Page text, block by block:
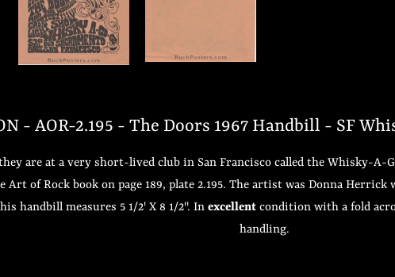
- AOR-2.195 - The Doors 1967 Handbill - SF
are at a very short-lived club in San Francisco called the Whisky-A-
of Rock book on page 189, plate 2.195. The artist was Donna
handbill measures 5 1/2' X 8 1/2". In excellent condition with a fold
handling.